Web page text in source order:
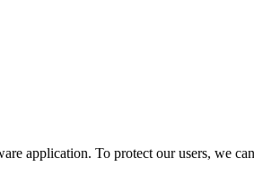
application. To protect our users, we